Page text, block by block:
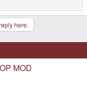
here.
MOD